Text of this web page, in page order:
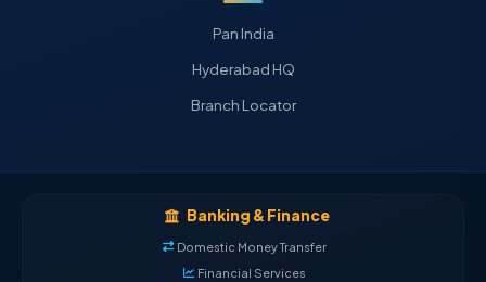
Pan India
Hyderabad HQ
Branch Locator
Banking & Finance
Domestic Money Transfer
Financial Services